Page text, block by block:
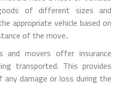
of different sizes and
appropriate vehicle based on
of the move..
and movers offer insurance
transported. This provides
damage or loss during the